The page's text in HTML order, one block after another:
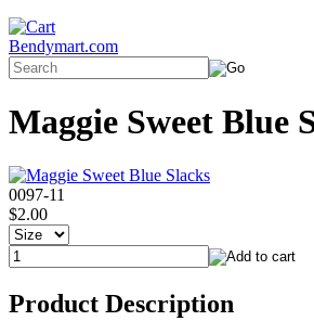
Bendymart.com
Maggie Sweet Blue
0097-11
$2.00
Product Description